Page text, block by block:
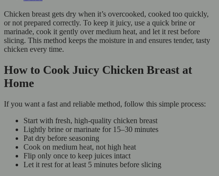
Chicken breast gets dry when it’s overcooked, cooked too quickly,
or not prepared correctly. To keep it juicy, use a quick brine or
marinade, cook it gently over medium heat, and let it rest before
slicing. This method keeps the moisture in and ensures tender, tasty
chicken every time.
How to Cook Juicy Chicken Breast at
Home
If you want a fast and reliable method, follow this simple process:
Start with fresh, high-quality chicken breast
Lightly brine or marinate for 15–30 minutes
Pat dry before seasoning
Cook on medium heat, not high heat
Flip only once to keep juices intact
Let it rest for at least 5 minutes before slicing